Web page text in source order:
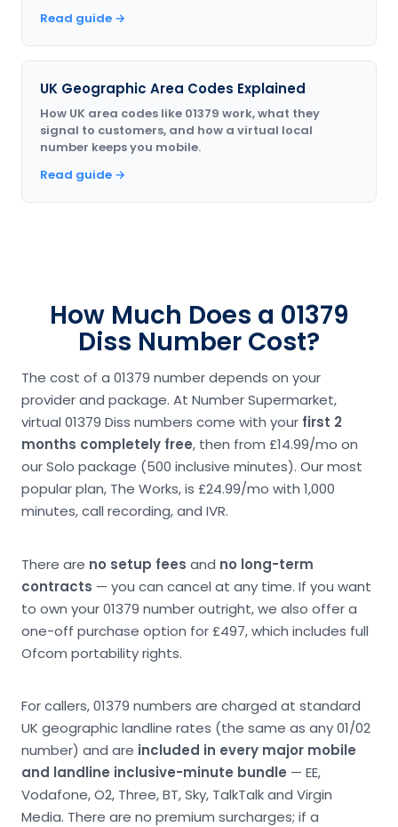
Read guide →
UK Geographic Area Codes Explained
How UK area codes like 01379 work, what they
signal to customers, and how a virtual local
number keeps you mobile.
Read guide →
How Much Does a 01379
Diss Number Cost?
The cost of a 01379 number depends on your
provider and package. At Number Supermarket,
virtual 01379 Diss numbers come with your first 2
months completely free, then from £14.99/mo on
our Solo package (500 inclusive minutes). Our most
popular plan, The Works, is £24.99/mo with 1,000
minutes, call recording, and IVR.
There are no setup fees and no long-term
contracts — you can cancel at any time. If you want
to own your 01379 number outright, we also offer a
one-off purchase option for £497, which includes full
Ofcom portability rights.
For callers, 01379 numbers are charged at standard
UK geographic landline rates (the same as any 01/02
number) and are included in every major mobile
and landline inclusive-minute bundle — EE,
Vodafone, O2, Three, BT, Sky, TalkTalk and Virgin
Media. There are no premium surcharges; if a